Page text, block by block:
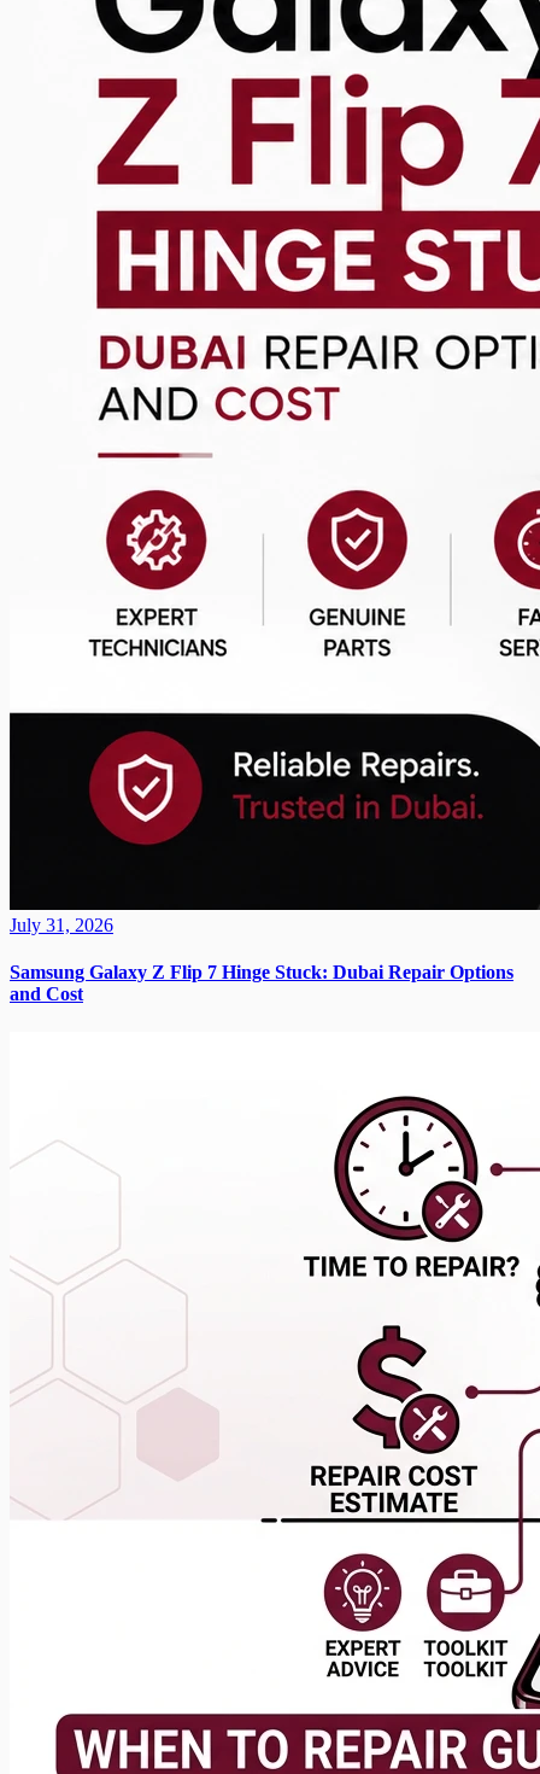
July 31, 2026
Samsung Galaxy Z Flip 7 Hinge Stuck: Dubai Repair Options
and Cost